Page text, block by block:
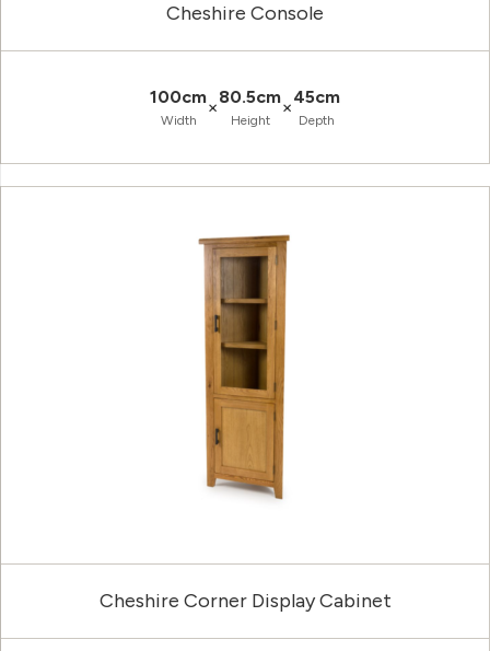
Cheshire Console
100cm
Width
×80.5cm
Height
×45cm
Depth
Cheshire Corner Display Cabinet